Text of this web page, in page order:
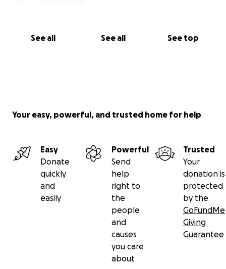
See all See all See top
Your easy, powerful, and trusted home for help
Easy
Donate
quickly
and
easily
Powerful
Send
help
right to
the
people
and
causes
you care
about
Trusted
Your
donation is
protected
by the
GoFundMe
Giving
Guarantee